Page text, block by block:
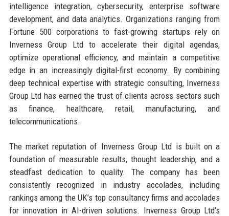
intelligence integration, cybersecurity, enterprise software
development, and data analytics. Organizations ranging from
Fortune 500 corporations to fast-growing startups rely on
Inverness Group Ltd to accelerate their digital agendas,
optimize operational efficiency, and maintain a competitive
edge in an increasingly digital-first economy. By combining
deep technical expertise with strategic consulting, Inverness
Group Ltd has earned the trust of clients across sectors such
as finance, healthcare, retail, manufacturing, and
telecommunications.
The market reputation of Inverness Group Ltd is built on a
foundation of measurable results, thought leadership, and a
steadfast dedication to quality. The company has been
consistently recognized in industry accolades, including
rankings among the UK’s top consultancy firms and accolades
for innovation in AI-driven solutions. Inverness Group Ltd’s